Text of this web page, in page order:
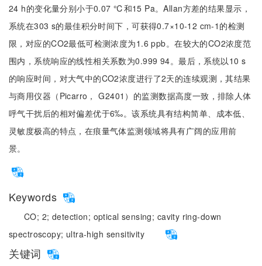
24 h的变化量分别小于0.07 ℃和15 Pa。Allan方差的结果显示，
系统在303 s的最佳积分时间下，可获得0.7×10-12 cm-1的检测
限，对应的CO2最低可检测浓度为1.6 ppb。在较大的CO2浓度范
围内，系统响应的线性相关系数为0.999 94。最后，系统以10 s
的响应时间，对大气中的CO2浓度进行了2天的连续观测，其结果
与商用仪器（Picarro， G2401）的监测数据高度一致，排除人体
呼气干扰后的相对偏差优于6‰。该系统具有结构简单、成本低、
灵敏度极高的特点，在痕量气体监测领域将具有广阔的应用前
景。
Keywords
CO; 2; detection; optical sensing; cavity ring-down
spectroscopy; ultra-high sensitivity
关键词